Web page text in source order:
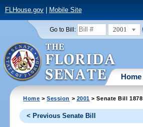
FLHouse.gov| Mobile Site
Go to Bill: 2001
Home
Home >Session > 2001 > Senate Bill 1878
< Previous Senate Bill